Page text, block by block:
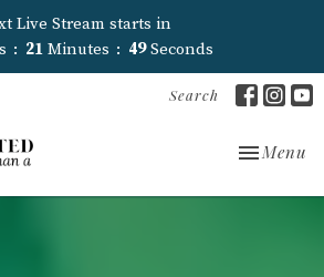
Live Stream starts in
21 Minutes 48 Seconds
Search
Toggle
Menu